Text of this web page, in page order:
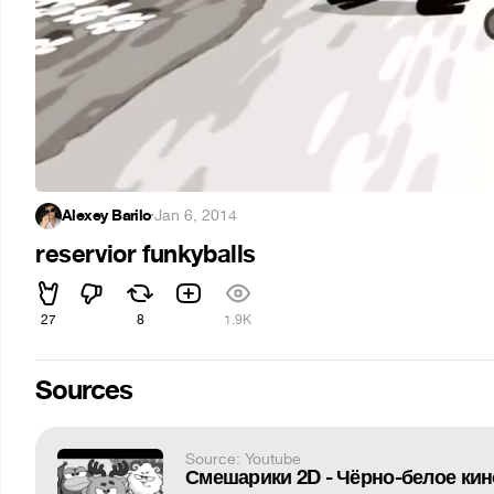
Alexey Barilo·Jan 6, 2014
reservior funkyballs
27 8 1.9K
Sources
Source: Youtube
Смешарики 2D - Чёрно-белое